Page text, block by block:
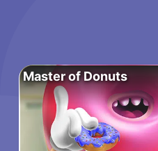
Master of Donuts